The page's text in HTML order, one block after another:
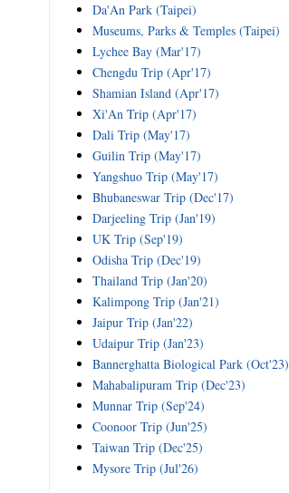
Da'An Park (Taipei)
Museums, Parks & Temples (Taipei)
Lychee Bay (Mar'17)
Chengdu Trip (Apr'17)
Shamian Island (Apr'17)
Xi'An Trip (Apr'17)
Dali Trip (May'17)
Guilin Trip (May'17)
Yangshuo Trip (May'17)
Bhubaneswar Trip (Dec'17)
Darjeeling Trip (Jan'19)
UK Trip (Sep'19)
Odisha Trip (Dec'19)
Thailand Trip (Jan'20)
Kalimpong Trip (Jan'21)
Jaipur Trip (Jan'22)
Udaipur Trip (Jan'23)
Bannerghatta Biological Park (Oct'23)
Mahabalipuram Trip (Dec'23)
Munnar Trip (Sep'24)
Coonoor Trip (Jun'25)
Taiwan Trip (Dec'25)
Mysore Trip (Jul'26)